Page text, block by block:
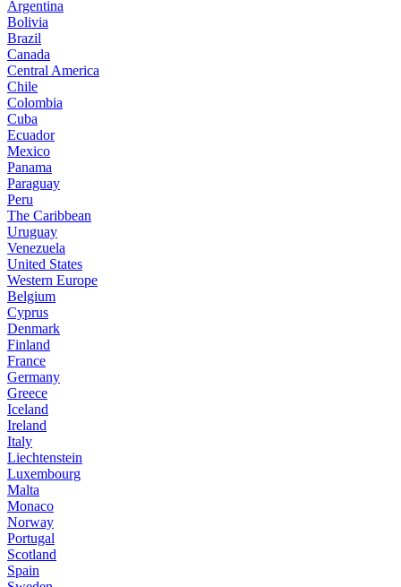
Argentina
Bolivia
Brazil
Canada
Central America
Chile
Colombia
Cuba
Ecuador
Mexico
Panama
Paraguay
Peru
The Caribbean
Uruguay
Venezuela
United States
Western Europe
Belgium
Cyprus
Denmark
Finland
France
Germany
Greece
Iceland
Ireland
Italy
Liechtenstein
Luxembourg
Malta
Monaco
Norway
Portugal
Scotland
Spain